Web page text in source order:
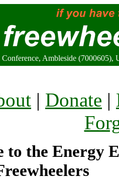
Ambleside (7000605),
| Donate |
to the Energy